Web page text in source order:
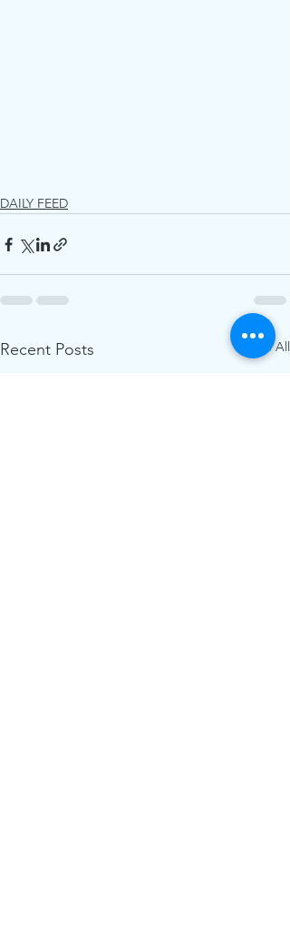
DAILY FEED
Recent Posts See All